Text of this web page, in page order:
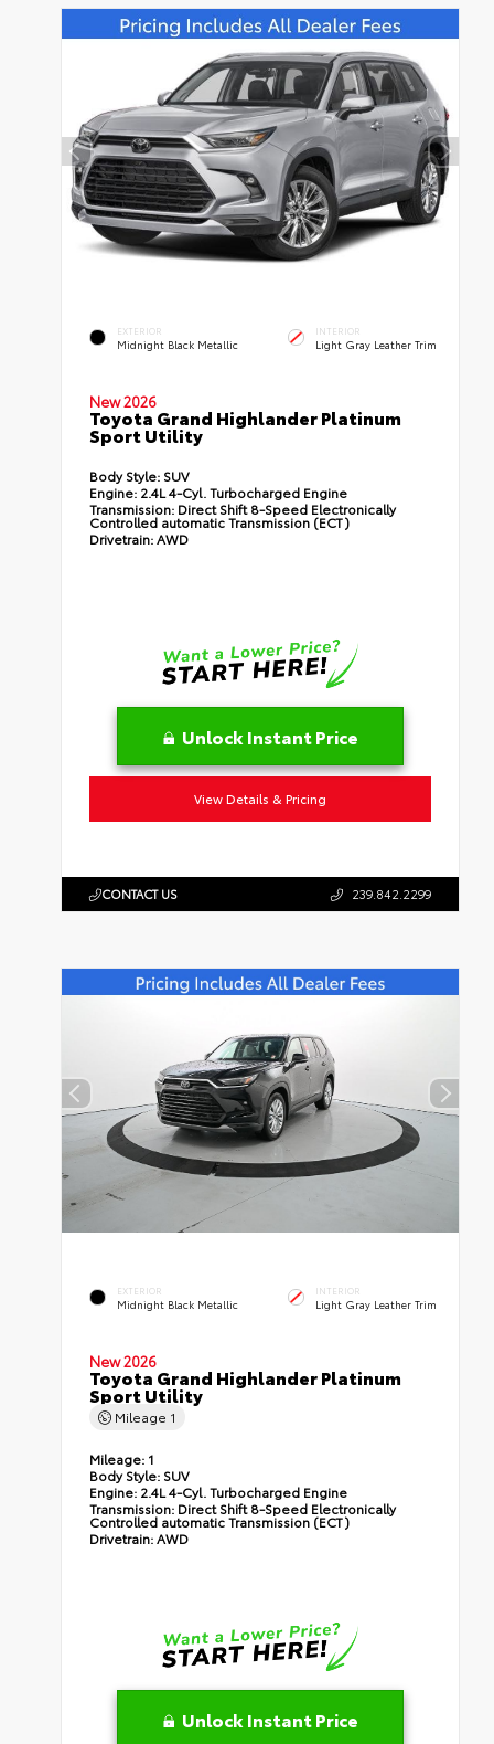
EXTERIOR
Midnight Black Metallic
INTERIOR
Light Gray Leather Trim
New 2026
Toyota Grand Highlander Platinum
Sport Utility
Body Style: SUV
Engine: 2.4L 4-Cyl. Turbocharged Engine
Transmission: Direct Shift 8-Speed Electronically
Controlled automatic Transmission (ECT)
Drivetrain:AWD
Unlock Instant Price
View Details & Pricing
CONTACT US 239.842.2299
EXTERIOR
Midnight Black Metallic
INTERIOR
Light Gray Leather Trim
New 2026
Toyota Grand Highlander Platinum
Sport Utility
Mileage 1
Mileage: 1
Body Style: SUV
Engine: 2.4L 4-Cyl. Turbocharged Engine
Transmission: Direct Shift 8-Speed Electronically
Controlled automatic Transmission (ECT)
Drivetrain:AWD
Unlock Instant Price